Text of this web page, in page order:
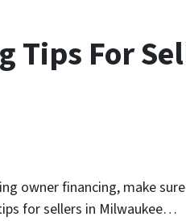
Tips For
owner financing, make
for sellers in Milwaukee…